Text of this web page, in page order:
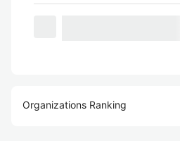
Organizations Ranking